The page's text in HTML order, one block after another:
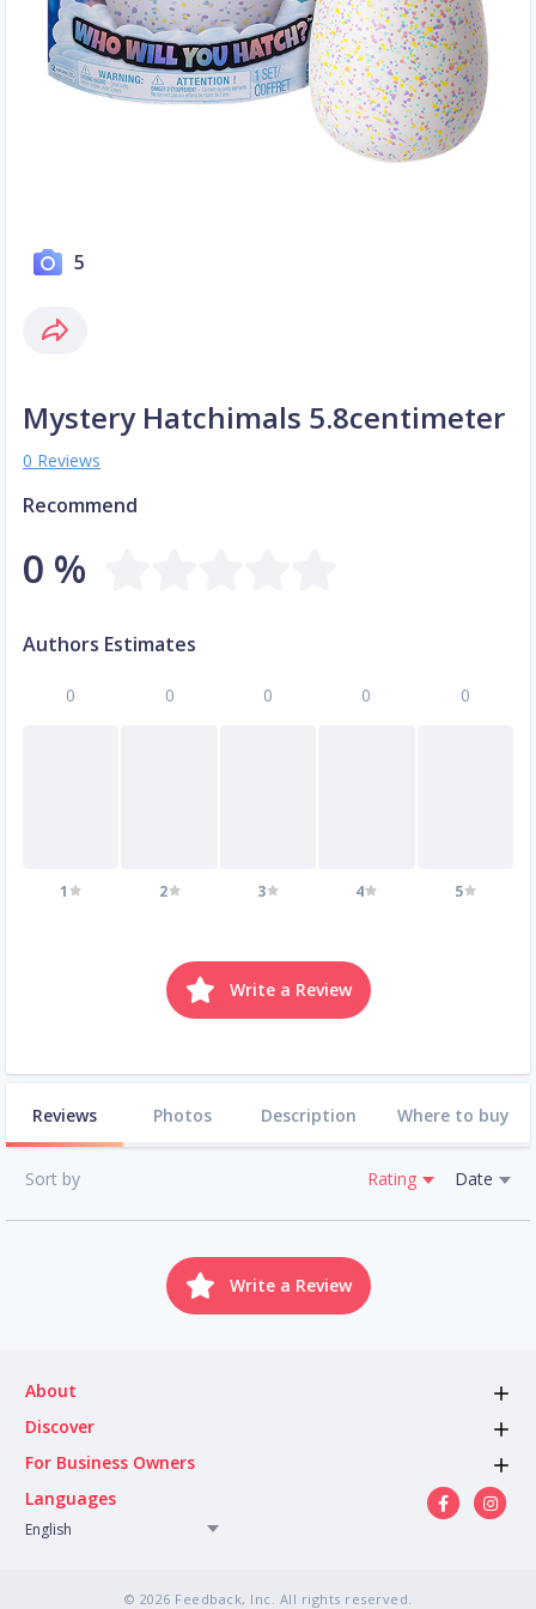
5
Mystery Hatchimals 5.8centimeter
0 Reviews
Recommend
0 %
Authors Estimates
0
1
0
2
0
3
0
4
0
5
Write a Review
Reviews Photos Description Where to buy
Sort by Rating Date
Write a Review
About
Discover
For Business Owners
Languages
English
© 2026 Feedback, Inc. All rights reserved.